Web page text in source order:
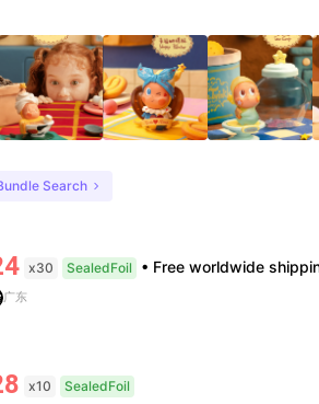
Search
x30 SealedFoil • Free worldwide shipping, delivery in 7–14 business days. •100%
广东
x10 SealedFoil